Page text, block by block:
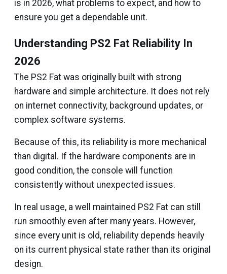
is in 2026, what problems to expect, and how to
ensure you get a dependable unit.
Understanding PS2 Fat Reliability In
2026
The PS2 Fat was originally built with strong
hardware and simple architecture. It does not rely
on internet connectivity, background updates, or
complex software systems.
Because of this, its reliability is more mechanical
than digital. If the hardware components are in
good condition, the console will function
consistently without unexpected issues.
In real usage, a well maintained PS2 Fat can still
run smoothly even after many years. However,
since every unit is old, reliability depends heavily
on its current physical state rather than its original
design.